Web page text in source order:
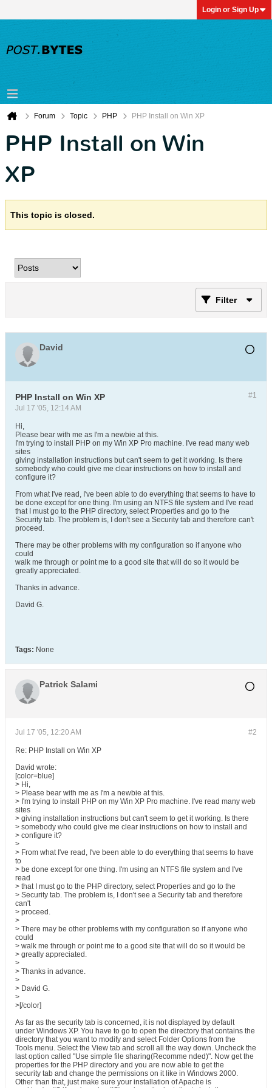
Login or Sign Up
Forum Topic PHP PHP Install on Win XP
PHP Install on Win
XP
This topic is closed.
Filter
David
#1
PHP Install on Win XP
Jul 17 '05, 12:14 AM
Hi,
Please bear with me as I'm a newbie at this.
I'm trying to install PHP on my Win XP Pro machine. I've read many web
sites
giving installation instructions but can't seem to get it working. Is there
somebody who could give me clear instructions on how to install and
configure it?
From what I've read, I've been able to do everything that seems to have to
be done except for one thing. I'm using an NTFS file system and I've read
that I must go to the PHP directory, select Properties and go to the
Security tab. The problem is, I don't see a Security tab and therefore can't
proceed.
There may be other problems with my configuration so if anyone who
could
walk me through or point me to a good site that will do so it would be
greatly appreciated.
Thanks in advance.
David G.
Tags: None
Patrick Salami
#2
Jul 17 '05, 12:20 AM
Re: PHP Install on Win XP
David wrote:
[color=blue]
> Hi,
> Please bear with me as I'm a newbie at this.
> I'm trying to install PHP on my Win XP Pro machine. I've read many web
sites
> giving installation instructions but can't seem to get it working. Is there
> somebody who could give me clear instructions on how to install and
> configure it?
>
> From what I've read, I've been able to do everything that seems to have
to
> be done except for one thing. I'm using an NTFS file system and I've
read
> that I must go to the PHP directory, select Properties and go to the
> Security tab. The problem is, I don't see a Security tab and therefore
can't
> proceed.
>
> There may be other problems with my configuration so if anyone who
could
> walk me through or point me to a good site that will do so it would be
> greatly appreciated.
>
> Thanks in advance.
>
> David G.
>
>[/color]
As far as the security tab is concerned, it is not displayed by default
under Windows XP. You have to go to open the directory that contains the
directory that you want to modify and select Folder Options from the
Tools menu. Select the View tab and scroll all the way down. Uncheck the
last option called "Use simple file sharing(Recomme nded)". Now get the
properties for the PHP directory and you are now able to get the
security tab and change the permissions on it like in Windows 2000.
Other than that, just make sure your installation of Apache is